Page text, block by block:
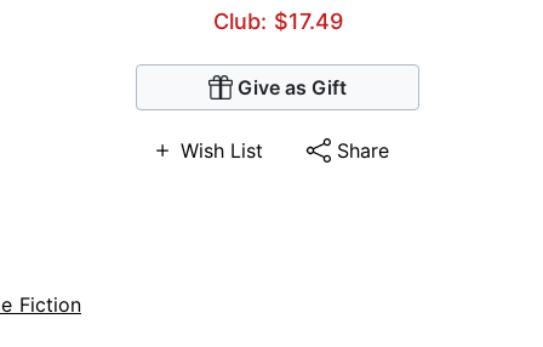
Club: $17.49
Give as Gift
Wish List Share
Fiction